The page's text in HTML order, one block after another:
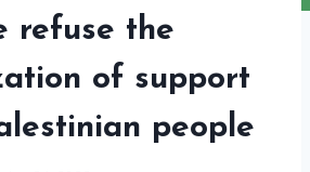
refuse the
of support
people